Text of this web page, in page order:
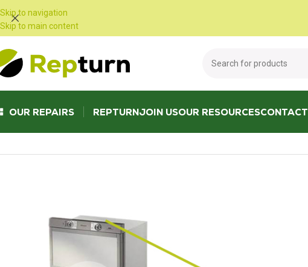
Skip to navigation
Skip to main content
OUR REPAIRS REPTURNJOIN USOUR RESOURCESCONTACT